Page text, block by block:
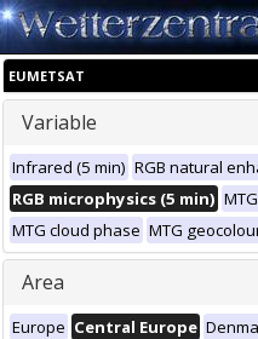
EUMETSAT
Variable
Infrared (5 min) RGB natural
RGB microphysics (5 min)
MTG cloud phase MTG
Area
Europe Central Europe